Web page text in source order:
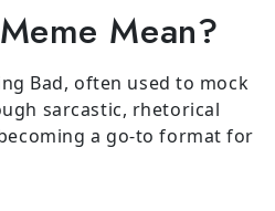
Mean?
Bad, often used to mock
sarcastic, rhetorical
a go-to format for